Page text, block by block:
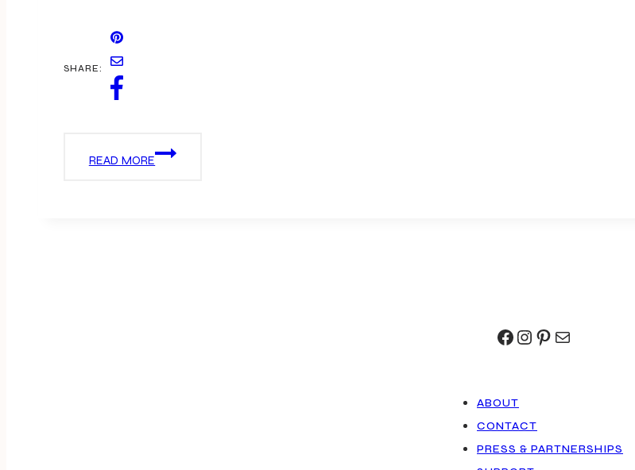
SHARE:
READ MORE
PINK
Facebook
Instagram
Pinterest
Mail
ABOUT
CONTACT
PRESS & PARTNERSHIPS